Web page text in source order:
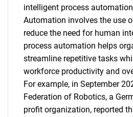
intelligent process
Automation involves the use
reduce the need for human
process automation helps
streamline repetitive tasks
workforce productivity and
For example, in September
Federation of Robotics, a
profit organization, reported